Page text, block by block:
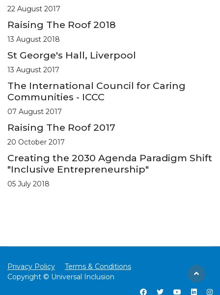
22 August 2017
Raising The Roof 2018
13 August 2018
St George's Hall, Liverpool
13 August 2017
The International Council for Caring
Communities - ICCC
07 August 2017
Raising The Roof 2017
20 October 2017
Creating the 2030 Agenda Paradigm Shift
"Inclusive Entrepreneurship"
05 July 2018
Privacy Policy
Terms & Conditions
Copyright © Universal Inclusion